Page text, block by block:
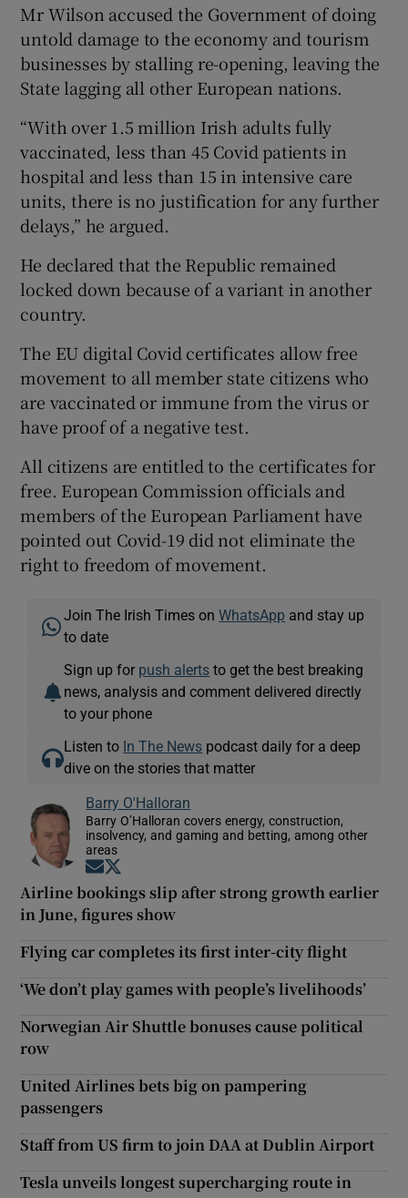
Mr Wilson accused the Government of doing
untold damage to the economy and tourism
businesses by stalling re-opening, leaving the
State lagging all other European nations.
“With over 1.5 million Irish adults fully
vaccinated, less than 45 Covid patients in
hospital and less than 15 in intensive care
units, there is no justification for any further
delays,” he argued.
He declared that the Republic remained
locked down because of a variant in another
country.
The EU digital Covid certificates allow free
movement to all member state citizens who
are vaccinated or immune from the virus or
have proof of a negative test.
All citizens are entitled to the certificates for
free. European Commission officials and
members of the European Parliament have
pointed out Covid-19 did not eliminate the
right to freedom of movement.
Join The Irish Times onWhatsApp and stay up
to date
Sign up for push alerts to get the best breaking
news, analysis and comment delivered directly
to your phone
Listen to In The News podcast daily for a deep
dive on the stories that matter
Barry O'Halloran
Barry O’Halloran covers energy, construction,
insolvency, and gaming and betting, among other
areas
Opens in new window
Airline bookings slip after strong growth earlier
in June, figures show
Flying car completes its first inter-city flight
‘We don’t play games with people’s livelihoods’
Norwegian Air Shuttle bonuses cause political
row
United Airlines bets big on pampering
passengers
Staff from US firm to join DAA at Dublin Airport
Tesla unveils longest supercharging route in